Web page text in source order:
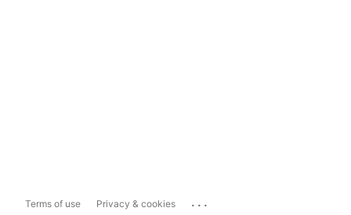
Terms of use Privacy & cookies ...